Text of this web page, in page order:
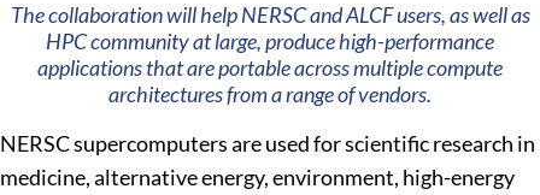
The collaboration will help NERSC and ALCF users, as well as
HPC community at large, produce high-performance
applications that are portable across multiple compute
architectures from a range of vendors.
NERSC supercomputers are used for scientific research in
medicine, alternative energy, environment, high-energy